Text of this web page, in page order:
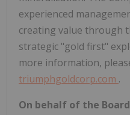
experienced
creating value through
strategic "gold first"
more information,
triumphgoldcorp.com .
On behalf of the